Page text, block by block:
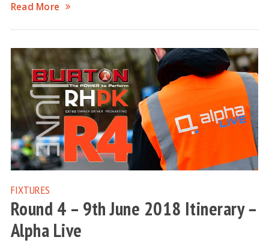
Read More
FIXTURES
Round 4 – 9th June 2018 Itinerary –
Alpha Live